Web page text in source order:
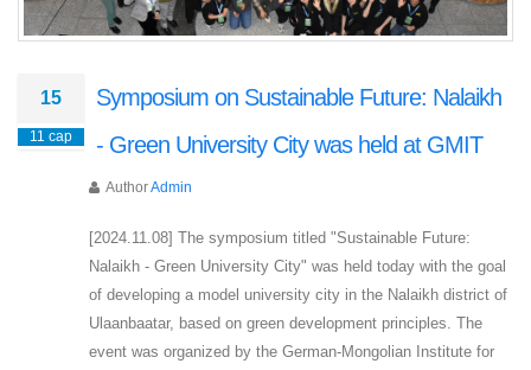
15
11 сар
Symposium on Sustainable Future: Nalaikh
- Green University City was held at GMIT
AuthorAdmin
[2024.11.08] The symposium titled "Sustainable Future:
Nalaikh - Green University City" was held today with the goal
of developing a model university city in the Nalaikh district of
Ulaanbaatar, based on green development principles. The
event was organized by the German-Mongolian Institute for